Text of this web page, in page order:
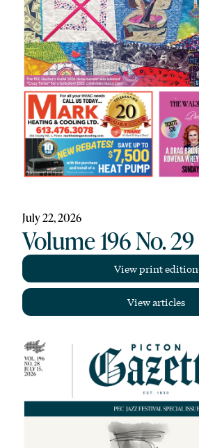
July 22, 2026
Volume 196 No. 29
View print edition
View articles